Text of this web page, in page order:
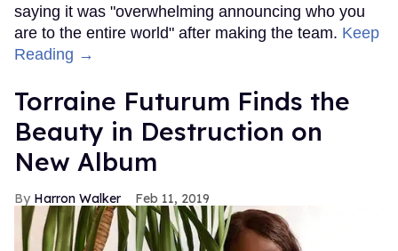
saying it was "overwhelming announcing who you
are to the entire world" after making the team. Keep
Reading →
Torraine Futurum Finds the
Beauty in Destruction on
New Album
Harron Walker Feb 11, 2019